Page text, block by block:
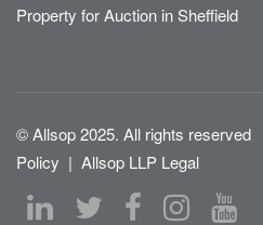
Property for Auction in Sheffield
© Allsop 2025. All rights reserved
Policy | Allsop LLP Legal